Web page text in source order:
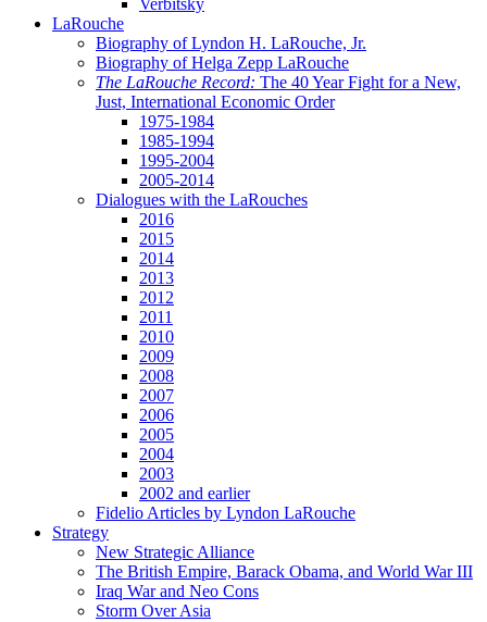
Verbitsky
LaRouche
Biography of Lyndon H. LaRouche, Jr.
Biography of Helga Zepp LaRouche
The LaRouche Record: The 40 Year Fight for a New,
Just, International Economic Order
1975-1984
1985-1994
1995-2004
2005-2014
Dialogues with the LaRouches
2016
2015
2014
2013
2012
2011
2010
2009
2008
2007
2006
2005
2004
2003
2002 and earlier
Fidelio Articles by Lyndon LaRouche
Strategy
New Strategic Alliance
The British Empire, Barack Obama, and World War III
Iraq War and Neo Cons
Storm Over Asia